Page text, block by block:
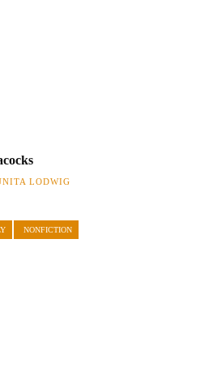
LODWIG
NONFICTION